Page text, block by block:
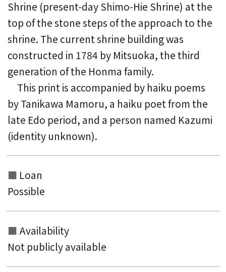
Shrine (present-day Shimo-Hie Shrine) at the
top of the stone steps of the approach to the
shrine. The current shrine building was
constructed in 1784 by Mitsuoka, the third
generation of the Honma family.
This print is accompanied by haiku poems
by Tanikawa Mamoru, a haiku poet from the
late Edo period, and a person named Kazumi
(identity unknown).
Loan
Possible
Availability
Not publicly available